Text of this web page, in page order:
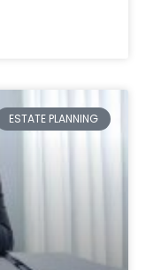
ESTATE PLANNING